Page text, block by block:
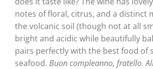
notes of floral, citrus, and a distinct
the volcanic soil (though not at all
bright and acidic while beautifully
pairs perfectly with the best food of
seafood. Buon compleanno, fratello.